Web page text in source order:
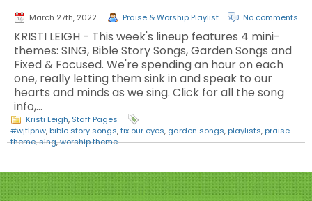
March 27th, 2022 Praise & Worship Playlist No comments
KRISTI LEIGH - This week's lineup features 4 mini-
themes: SING, Bible Story Songs, Garden Songs and
Fixed & Focused. We're spending an hour on each
one, really letting them sink in and speak to our
hearts and minds as we sing. Click for all the song
info,…
Kristi Leigh, Staff Pages
#wjtlpnw, bible story songs,fix our eyes, garden songs, playlists, praise
theme,sing,worship theme